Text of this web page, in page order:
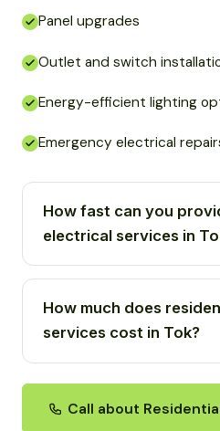
Panel upgrades
Outlet and switch
Energy-efficient lighting
Emergency electrical
How fast can you
electrical services in
How much does
services cost in Tok?
Call about